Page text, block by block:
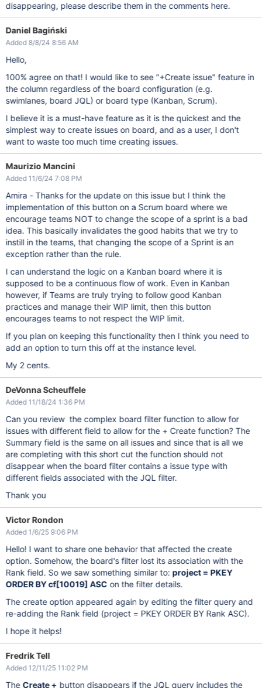
disappearing, please describe them in the comments here.
Daniel Bagiński
Added 8/8/24 8:56 AM
Hello,
100% agree on that! I would like to see "+Create issue" feature in
the column regardless of the board configuration (e.g.
swimlanes, board JQL) or board type (Kanban, Scrum).
I believe it is a must-have feature as it is the quickest and the
simplest way to create issues on board, and as a user, I don't
want to waste too much time creating issues.
Maurizio Mancini
Added 11/6/24 7:08 PM
Amira - Thanks for the update on this issue but I think the
implementation of this button on a Scrum board where we
encourage teams NOT to change the scope of a sprint is a bad
idea. This basically invalidates the good habits that we try to
instill in the teams, that changing the scope of a Sprint is an
exception rather than the rule.
I can understand the logic on a Kanban board where it is
supposed to be a continuous flow of work. Even in Kanban
however, if Teams are truly trying to follow good Kanban
practices and manage their WIP limit, then this button
encourages teams to not respect the WIP limit.
If you plan on keeping this functionality then I think you need to
add an option to turn this off at the instance level.
My 2 cents.
DeVonna Scheuffele
Added 11/18/24 1:36 PM
Can you review the complex board filter function to allow for
issues with different field to allow for the + Create function? The
Summary field is the same on all issues and since that is all we
are completing with this short cut the function should not
disappear when the board filter contains a issue type with
different fields associated with the JQL filter.
Thank you
Victor Rondon
Added 1/6/25 9:06 PM
Hello! I want to share one behavior that affected the create
option. Somehow, the board's filter lost its association with the
Rank field. So we saw something similar to: project = PKEY
ORDER BY cf[10019] ASC on the filter details.
The create option appeared again by editing the filter query and
re-adding the Rank field (project = PKEY ORDER BY Rank ASC).
I hope it helps!
Fredrik Tell
Added 12/11/25 11:02 PM
The Create + button disappears if the JQL query includes the